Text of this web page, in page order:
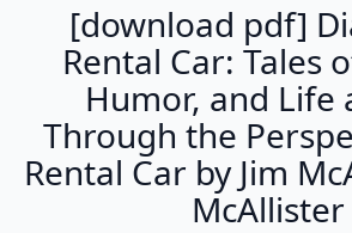
[download pdf]
Rental Car: Tales
Humor, and Life
Through the
Rental Car by Jim
McAllister